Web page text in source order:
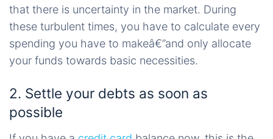
that there is uncertainty in the market. During
these turbulent times, you have to calculate every
spending you have to makeâ€”and only allocate
your funds towards basic necessities.
2. Settle your debts as soon as
possible